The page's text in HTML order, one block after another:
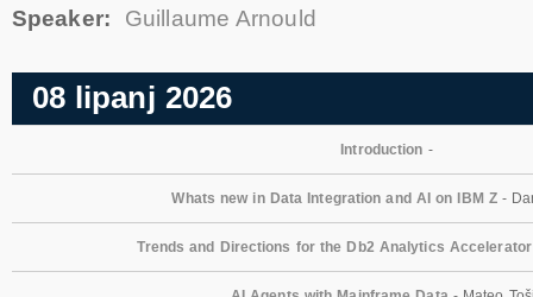
Speaker:
Guillaume Arnould
08 lipanj 2026
Introduction -
Whats new in Data Integration and AI on IBM Z-
Trends and Directions for the Db2 Analytics Accelerator